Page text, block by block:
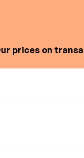
prices on